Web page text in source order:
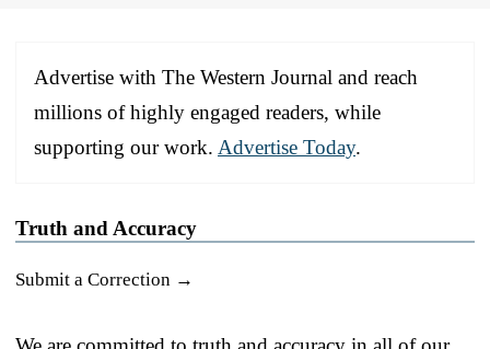
Advertise with The Western Journal and reach
millions of highly engaged readers, while
supporting our work. Advertise Today.
Truth and Accuracy
Submit a Correction →